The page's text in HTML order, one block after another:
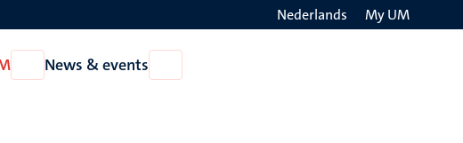
Nederlands My UM
Open
About
News & events
News